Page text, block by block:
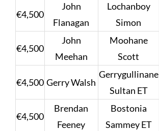
€4,500
John
Flanagan
Lochanboy
Simon
€4,500
John
Meehan
Moohane
Scott
€4,500 Gerry Walsh
Gerrygullinane
Sultan ET
€4,500
Brendan
Feeney
Bostonia
Sammey ET